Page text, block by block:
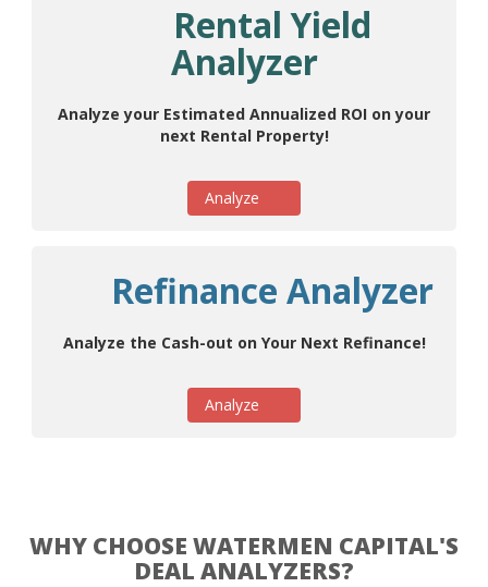
Rental Yield
Analyzer
Analyze your Estimated Annualized ROI on your
next Rental Property!
Analyze
Refinance Analyzer
Analyze the Cash-out on Your Next Refinance!
Analyze
WHY CHOOSE WATERMEN CAPITAL'S
DEAL ANALYZERS?